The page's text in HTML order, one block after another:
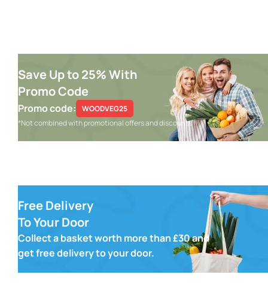
Save Up to 25% With
Promo Code
Promo code:
WOODVEG25
*Not combined with promotional offers and discounts
Free Delivery
To Your Door
Collect a basket worth more than £30 and
get free delivery to your door.